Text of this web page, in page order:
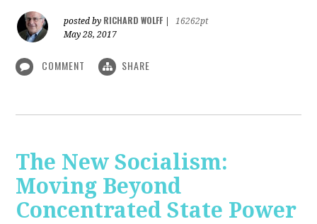
posted by RICHARD WOLFF
16262pt
May 28, 2017
COMMENT SHARE
The New Socialism:
Moving Beyond
Concentrated State Power